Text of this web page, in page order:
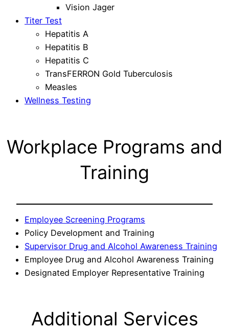
Vision Jager
Titer Test
Hepatitis A
Hepatitis B
Hepatitis C
TransFERRON Gold Tuberculosis
Measles
Wellness Testing
Workplace Programs and
Training
Employee Screening Programs
Policy Development and Training
Supervisor Drug and Alcohol Awareness Training
Employee Drug and Alcohol Awareness Training
Designated Employer Representative Training
Additional Services